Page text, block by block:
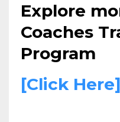
Explore
Coaches
Program
[Click Here]